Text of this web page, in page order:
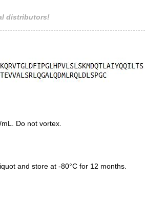
distributors!
Do not vortex.
and store at -80°C for 12 months.